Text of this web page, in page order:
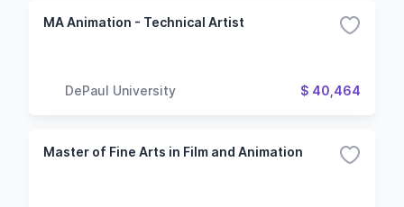
MA Animation - Technical Artist
DePaul University $ 40,464
Master of Fine Arts in Film and Animation